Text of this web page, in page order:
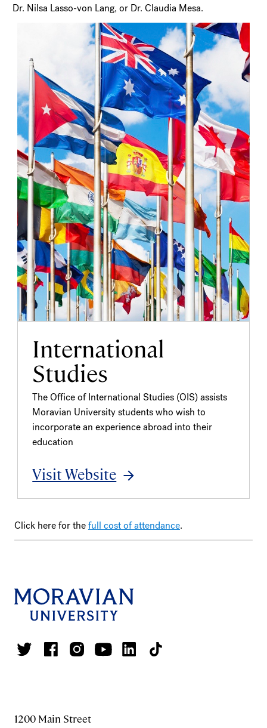
Dr. Nilsa Lasso-von Lang, or Dr. Claudia Mesa.
International
Studies
The Office of International Studies (OIS) assists
Moravian University students who wish to
incorporate an experience abroad into their
education
Visit Website
Click here for thefull cost of attendance.
1200 Main Street